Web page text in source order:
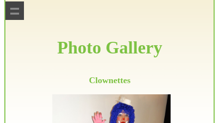
Photo Gallery
Clownettes